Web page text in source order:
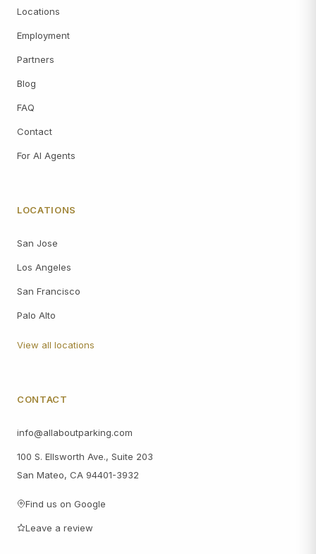
Locations
Employment
Partners
Blog
FAQ
Contact
For AI Agents
LOCATIONS
San Jose
Los Angeles
San Francisco
Palo Alto
View all locations
CONTACT
info@allaboutparking.com
100 S. Ellsworth Ave., Suite 203
San Mateo, CA 94401-3932
Find us on Google
Leave a review